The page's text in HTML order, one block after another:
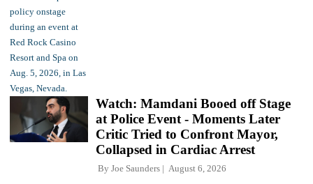
Watch: Mamdani Booed off Stage
at Police Event - Moments Later
Critic Tried to Confront Mayor,
Collapsed in Cardiac Arrest
By Joe Saunders August 6, 2026